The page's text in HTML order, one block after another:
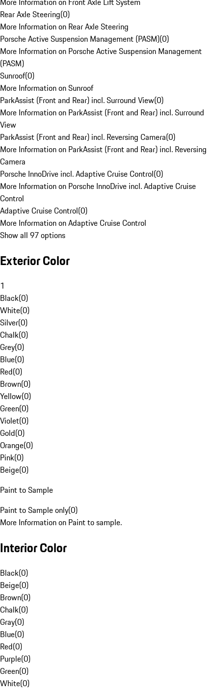
Rear Axle Steering(0)
More Information on Rear Axle Steering
Porsche Active Suspension Management (PASM)(0)
More Information on Porsche Active Suspension Management
(PASM)
Sunroof(0)
More Information on Sunroof
ParkAssist (Front and Rear) incl. Surround View(0)
More Information on ParkAssist (Front and Rear) incl. Surround
View
ParkAssist (Front and Rear) incl. Reversing Camera(0)
More Information on ParkAssist (Front and Rear) incl. Reversing
Camera
Porsche InnoDrive incl. Adaptive Cruise Control(0)
More Information on Porsche InnoDrive incl. Adaptive Cruise
Control
Adaptive Cruise Control(0)
More Information on Adaptive Cruise Control
Show all 97 options
Exterior Color
1
Black(0)
White(0)
Silver(0)
Chalk(0)
Grey(0)
Blue(0)
Red(0)
Brown(0)
Yellow(0)
Green(0)
Violet(0)
Gold(0)
Orange(0)
Pink(0)
Beige(0)
Paint to Sample
Paint to Sample only(0)
More Information on Paint to sample.
Interior Color
Black(0)
Beige(0)
Brown(0)
Chalk(0)
Gray(0)
Blue(0)
Red(0)
Purple(0)
Green(0)
White(0)